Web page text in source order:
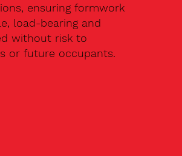
ensuring formwork
load-bearing and
without risk to
or future occupants.